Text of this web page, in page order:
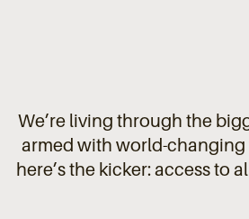
We’re living through the
armed with world-changing
here’s the kicker: access to